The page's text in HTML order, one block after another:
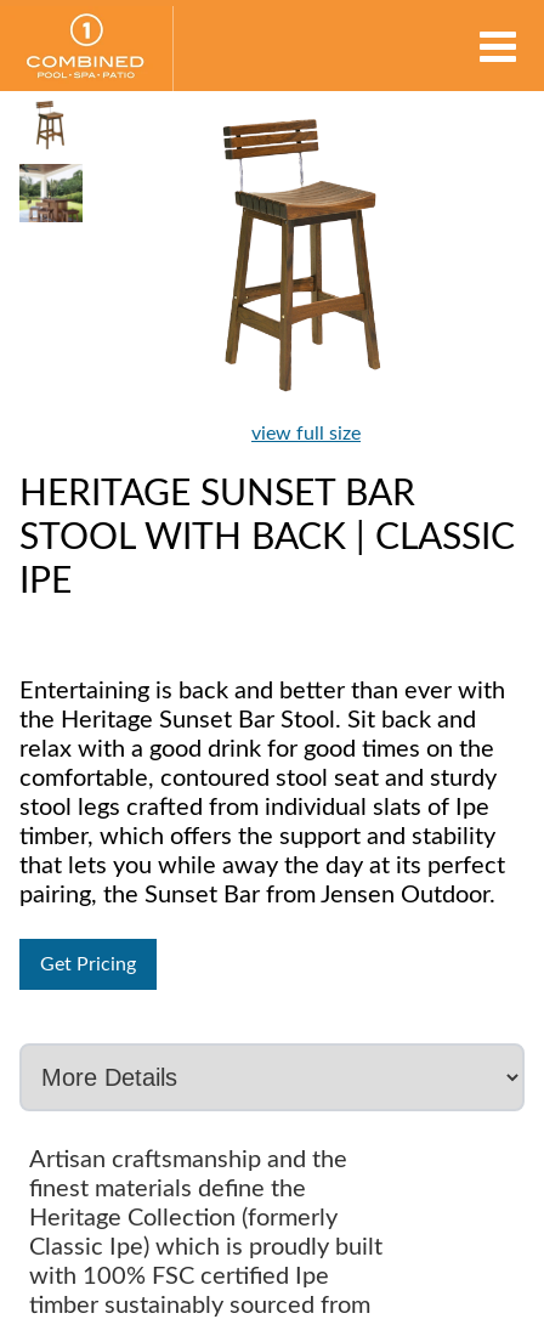
view full size
HERITAGE SUNSET BAR
STOOL WITH BACK | CLASSIC
IPE
Entertaining is back and better than ever with
the Heritage Sunset Bar Stool. Sit back and
relax with a good drink for good times on the
comfortable, contoured stool seat and sturdy
stool legs crafted from individual slats of Ipe
timber, which offers the support and stability
that lets you while away the day at its perfect
pairing, the Sunset Bar from Jensen Outdoor.
Get Pricing
Artisan craftsmanship and the
finest materials define the
Heritage Collection (formerly
Classic Ipe) which is proudly built
with 100% FSC certified Ipe
timber sustainably sourced from